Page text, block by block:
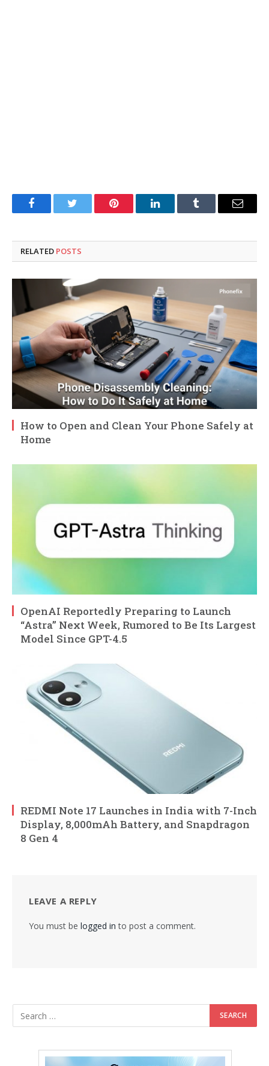
FacebookTwitter Pinterest LinkedInTumblr Email
RELATED POSTS
How to Open and Clean Your Phone Safely at
Home
OpenAI Reportedly Preparing to Launch
“Astra” Next Week, Rumored to Be Its Largest
Model Since GPT-4.5
REDMI Note 17 Launches in India with 7-Inch
Display, 8,000mAh Battery, and Snapdragon
8 Gen 4
LEAVE A REPLY
You must be logged in to post a comment.